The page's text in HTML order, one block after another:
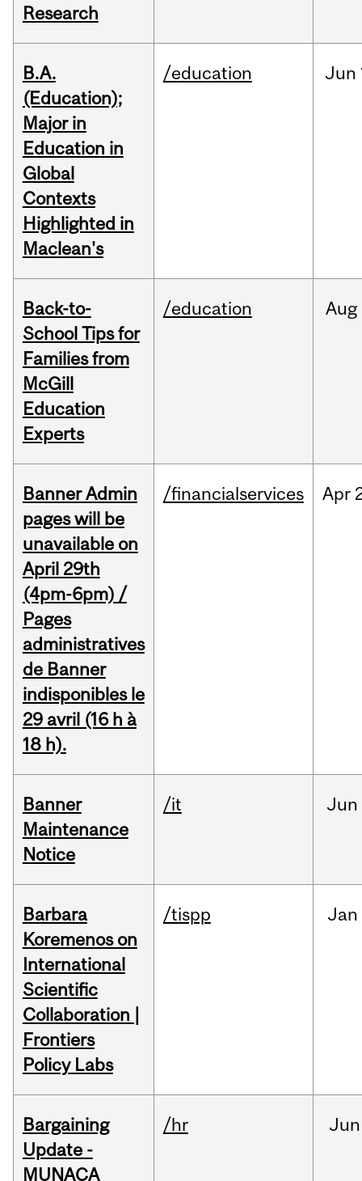
Research
B.A.
(Education);
Major in
Education in
Global
Contexts
Highlighted in
Maclean's
/education Jun
Back-to-
School Tips for
Families from
McGill
Education
Experts
/education Aug
Banner Admin
pages will be
unavailable on
April 29th
(4pm-6pm) /
Pages
administratives
de Banner
indisponibles le
29 avril (16 h à
18 h).
/financialservices Apr
Banner
Maintenance
Notice
/it Jun
Barbara
Koremenos on
International
Scientific
Collaboration |
Frontiers
Policy Labs
/tispp Jan
Bargaining
Update -
MUNACA
/hr Jun